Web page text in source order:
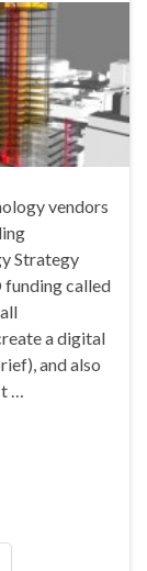
vendors
Strategy
called
a digital
and also
…